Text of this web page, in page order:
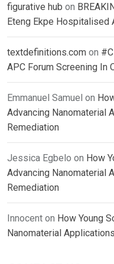
figurative hub on
Eteng Ekpe Hospitalised
textdefinitions.com on
APC Forum Screening In
Emmanuel Samuel on
Advancing Nanomaterial
Remediation
Jessica Egbelo on How
Advancing Nanomaterial
Remediation
Innocent on How Young
Nanomaterial